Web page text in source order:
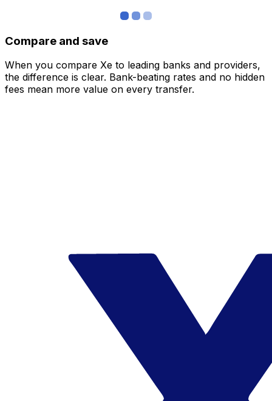
Compare and save
When you compare Xe to leading banks and providers,
the difference is clear. Bank-beating rates and no hidden
fees mean more value on every transfer.